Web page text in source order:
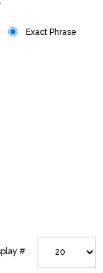
Exact Phrase
#